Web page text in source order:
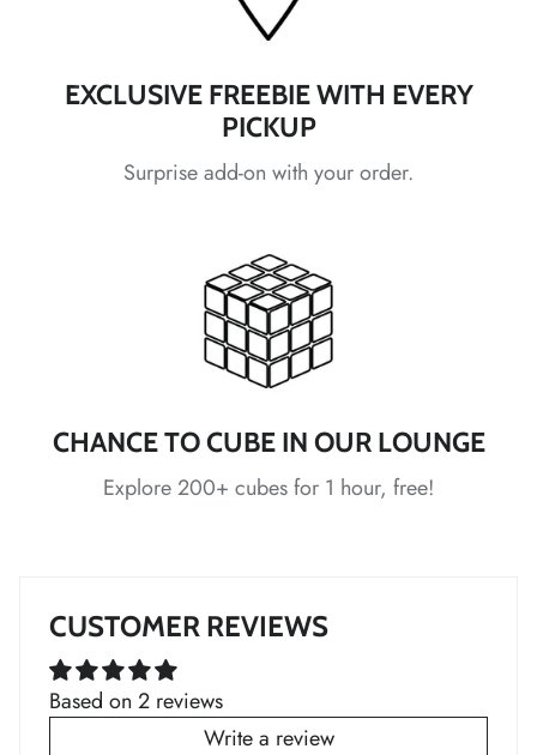
EXCLUSIVE FREEBIE WITH EVERY
PICKUP
Surprise add-on with your order.
CHANCE TO CUBE IN OUR LOUNGE
Explore 200+ cubes for 1 hour, free!
CUSTOMER REVIEWS
Based on 2 reviews
Write a review
*